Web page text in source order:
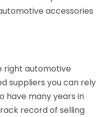
accessories
right automotive
suppliers you can rely
have many years in
record of selling